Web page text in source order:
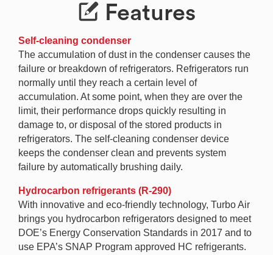
Features
Self-cleaning condenser
The accumulation of dust in the condenser causes the
failure or breakdown of refrigerators. Refrigerators run
normally until they reach a certain level of
accumulation. At some point, when they are over the
limit, their performance drops quickly resulting in
damage to, or disposal of the stored products in
refrigerators. The self-cleaning condenser device
keeps the condenser clean and prevents system
failure by automatically brushing daily.
Hydrocarbon refrigerants (R-290)
With innovative and eco-friendly technology, Turbo Air
brings you hydrocarbon refrigerators designed to meet
DOE’s Energy Conservation Standards in 2017 and to
use EPA’s SNAP Program approved HC refrigerants.